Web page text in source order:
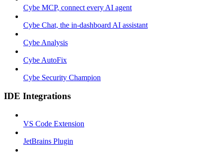
Cybe MCP, connect every AI agent
Cybe Chat, the in-dashboard AI assistant
Cybe Analysis
Cybe AutoFix
Cybe Security Champion
IDE Integrations
VS Code Extension
JetBrains Plugin